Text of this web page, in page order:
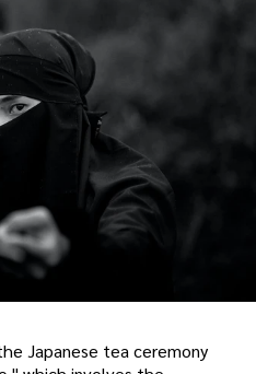
Japanese tea ceremony